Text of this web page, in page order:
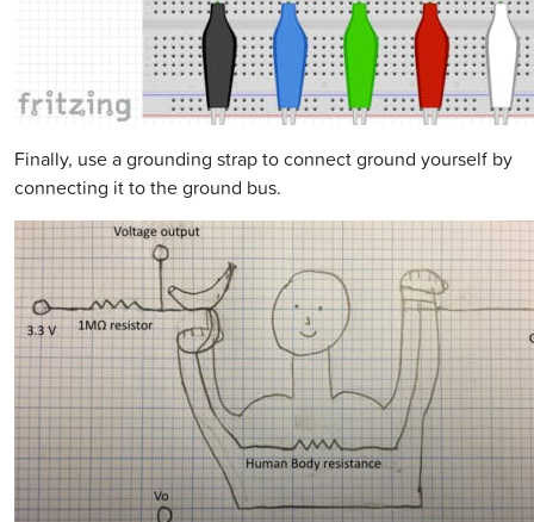
Finally, use a grounding strap to connect ground yourself by
connecting it to the ground bus.